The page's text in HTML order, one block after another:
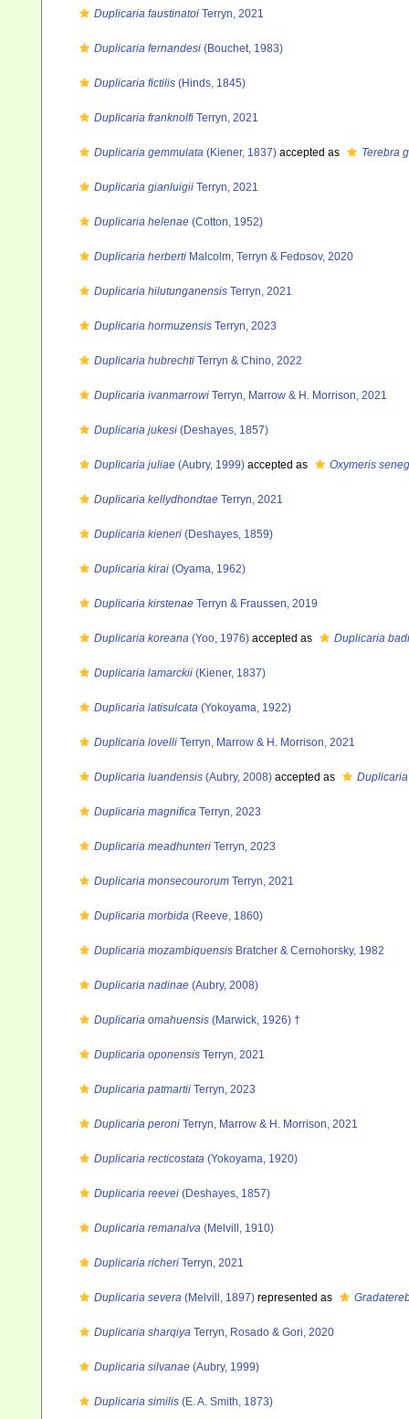
Duplicaria faustinatoi Terryn, 2021
Duplicaria fernandesi (Bouchet, 1983)
Duplicaria fictilis (Hinds, 1845)
Duplicaria franknolfi Terryn, 2021
Duplicaria gemmulata (Kiener, 1837) accepted as Terebra
Duplicaria gianluigii Terryn, 2021
Duplicaria helenae (Cotton, 1952)
Duplicaria herberti Malcolm, Terryn & Fedosov, 2020
Duplicaria hilutunganensis Terryn, 2021
Duplicaria hormuzensis Terryn, 2023
Duplicaria hubrechti Terryn & Chino, 2022
Duplicaria ivanmarrowi Terryn, Marrow & H. Morrison, 2021
Duplicaria jukesi (Deshayes, 1857)
Duplicaria juliae (Aubry, 1999) accepted as Oxymeris
Duplicaria kellydhondtae Terryn, 2021
Duplicaria kieneri (Deshayes, 1859)
Duplicaria kirai (Oyama, 1962)
Duplicaria kirstenae Terryn & Fraussen, 2019
Duplicaria koreana (Yoo, 1976) accepted as Duplicaria
Duplicaria lamarckii (Kiener, 1837)
Duplicaria latisulcata (Yokoyama, 1922)
Duplicaria lovelli Terryn, Marrow & H. Morrison, 2021
Duplicaria luandensis (Aubry, 2008) accepted as
Duplicaria magnifica Terryn, 2023
Duplicaria meadhunteri Terryn, 2023
Duplicaria monsecourorum Terryn, 2021
Duplicaria morbida (Reeve, 1860)
Duplicaria mozambiquensis Bratcher & Cernohorsky, 1982
Duplicaria nadinae (Aubry, 2008)
Duplicaria omahuensis (Marwick, 1926) †
Duplicaria oponensis Terryn, 2021
Duplicaria patmartii Terryn, 2023
Duplicaria peroni Terryn, Marrow & H. Morrison, 2021
Duplicaria recticostata (Yokoyama, 1920)
Duplicaria reevei (Deshayes, 1857)
Duplicaria remanalva (Melvill, 1910)
Duplicaria richeri Terryn, 2021
Duplicaria severa (Melvill, 1897) represented as
Duplicaria sharqiya Terryn, Rosado & Gori, 2020
Duplicaria silvanae (Aubry, 1999)
Duplicaria similis (E. A. Smith, 1873)